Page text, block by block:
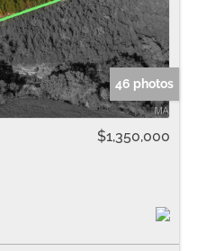
46 photos
$1,350,000